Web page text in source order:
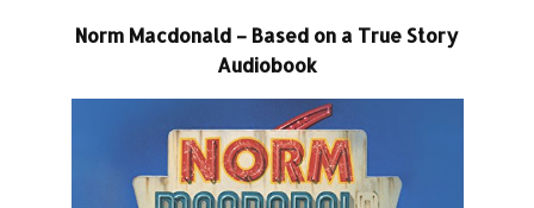
Norm Macdonald – Based on a True Story
Audiobook